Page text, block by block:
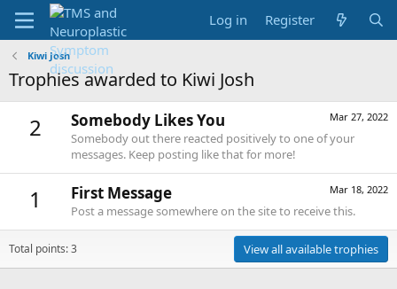
Log in Register
Kiwi Josh
Trophies awarded to Kiwi Josh
2 Mar 27, 2022
Somebody Likes You
Somebody out there reacted positively to one of your
messages. Keep posting like that for more!
1 Mar 18, 2022
First Message
Post a message somewhere on the site to receive this.
Total points: 3 View all available trophies